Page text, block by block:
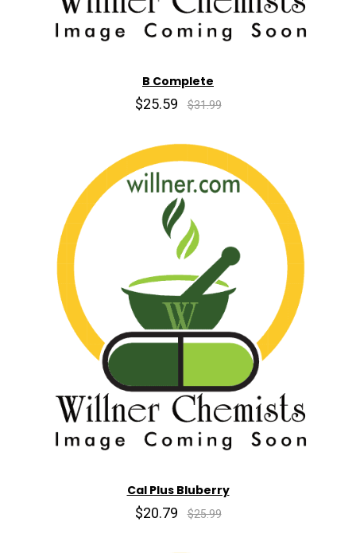
B Complete
$25.59 $31.99
Cal Plus Bluberry
$20.79 $25.99